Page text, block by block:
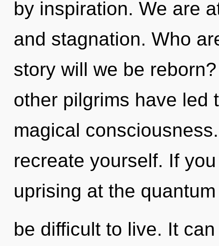
by inspiration. We are
and stagnation. Who
story will we be
other pilgrims have led
magical
recreate yourself. If
uprising at the
be difficult to live. It